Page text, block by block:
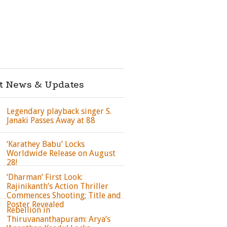
News & Updates
Legendary playback singer S.
Janaki Passes Away at 88
‘Karathey Babu’ Locks
Worldwide Release on August
28!
‘Dharman’ First Look:
Rajinikanth’s Action Thriller
Commences Shooting; Title and
Poster Revealed
Rebellion in
Thiruvananthapuram: Arya’s